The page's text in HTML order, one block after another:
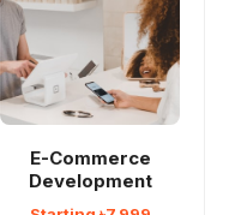
E-Commerce
Development